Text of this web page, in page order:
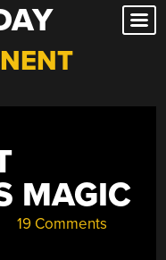
MAGIC
19 Comments